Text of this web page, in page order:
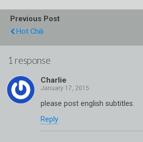
Previous Post
Hot Chili
1 response
Charlie
please post english subtitles.
Reply